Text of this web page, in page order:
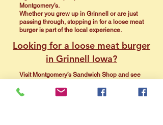
Montgomery’s.
Whether you grew up in Grinnell or are just
passing through, stopping in for a loose meat
burger is part of the local experience.
Looking for a loose meat burger
in Grinnell Iowa?
Visit Montgomery’s Sandwich Shop and see
generations.